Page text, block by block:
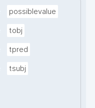
possiblevalue
tobj
tpred
tsubj